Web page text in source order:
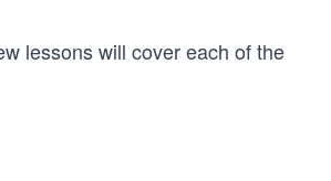
lessons will cover each of the